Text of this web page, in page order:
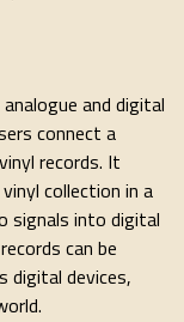
and digital
connect a
records. It
collection in a
signals into digital
can be
digital devices,